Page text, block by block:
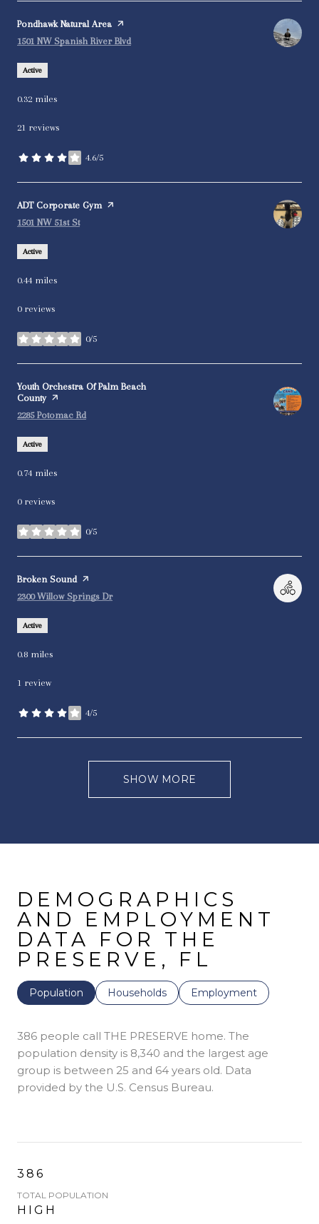
Visit the
Pondhawk Natural Area page on Yelp
Search
1501 NW Spanish River Blvd
Active
0.32 miles
21 reviews
4.6/5
stars
Visit the
ADT Corporate Gympage on Yelp
Search
1501 NW 51st Ston Google Maps
Active
0.44 miles
0 reviews
0/5
stars
Visit the
Youth Orchestra Of Palm Beach
Countypage on Yelp
Search
2285 Potomac Rd
Active
0.74 miles
0 reviews
0/5
stars
Visit the
Broken Soundpage on Yelp
Search
2300 Willow Springs Dron Google Maps
Active
0.8 miles
1 review
4/5
stars
SHOW MORE
DEMOGRAPHICS
AND EMPLOYMENT
DATA FOR THE
PRESERVE, FL
Population Households Employment
386 people call THE PRESERVE home. The
population density is 8,340 and the largest age
group is between 25 and 64 years old. Data
provided by the U.S. Census Bureau.
386
TOTAL POPULATION
HIGH